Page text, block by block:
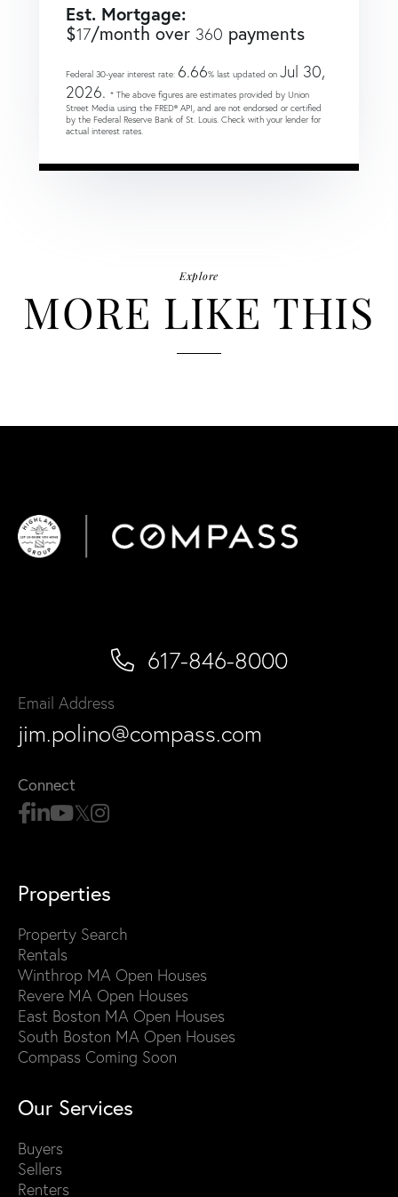
Est. Mortgage:
$17/month over 360 payments
Federal 30-year interest rate: 6.66% last updated on Jul 30,
2026. * The above figures are estimates provided by Union
Street Media using the FRED® API, and are not endorsed or certified
by the Federal Reserve Bank of St. Louis. Check with your lender for
actual interest rates.
Explore
MORE LIKE THIS
617-846-8000
Email Address
jim.polino@compass.com
Connect
Properties
Property Search
Rentals
Winthrop MA Open Houses
Revere MA Open Houses
East Boston MA Open Houses
South Boston MA Open Houses
Compass Coming Soon
Our Services
Buyers
Sellers
Renters